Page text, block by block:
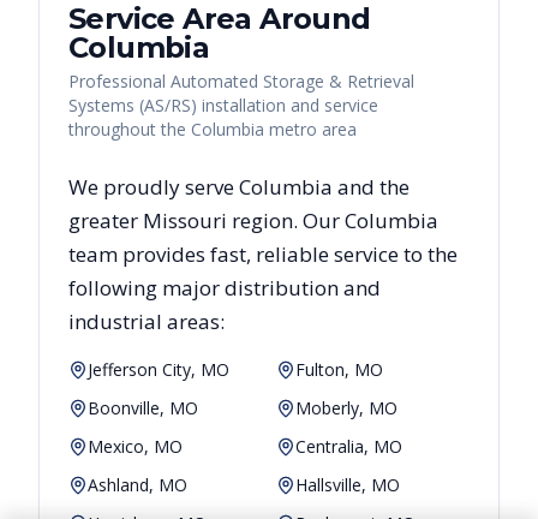
Service Area Around
Columbia
Professional Automated Storage & Retrieval
Systems (AS/RS) installation and service
throughout the Columbia metro area
We proudly serveColumbia and the
greater Missouri region. OurColumbia
team provides fast, reliableservice to the
following major distribution and
industrial areas:
Jefferson City, MO
Fulton, MO
Boonville, MO
Moberly, MO
Mexico, MO
Centralia, MO
Ashland, MO
Hallsville, MO